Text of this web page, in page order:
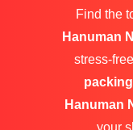
Find the
Hanuman
stress-
Hanuman
your